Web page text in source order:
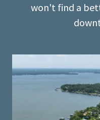
won't find a